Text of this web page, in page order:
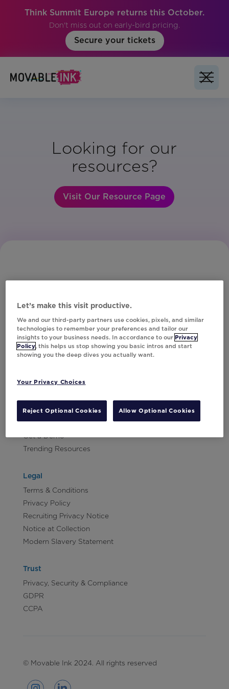
Think Summit Europe returns this October.
Don't miss out on early-bird pricing.
Secure your tickets
Looking for our
resources?
Visit Our Resource Page
Subscribe to Our Newsletter
Contact Us
Careers
Get a Demo
Trending Resources
Legal
Terms & Conditions
Privacy Policy
Recruiting Privacy Notice
Notice at Collection
Modern Slavery Statement
Trust
Privacy, Security & Compliance
GDPR
CCPA
© Movable Ink 2024. All rights reserved
Let’s make this visit productive.
We and our third-party partners use cookies, pixels, and similar
technologies to remember your preferences and tailor our
insights to your business needs. In accordance to our Privacy
Policy, this helps us stop showing you basic intros and start
showing you the deep dives you actually want.
Your Privacy Choices
Reject Optional Cookies Allow Optional Cookies